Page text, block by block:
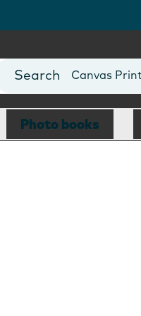
Photo Books
Canvas
Mugs
Blankets
Photo books